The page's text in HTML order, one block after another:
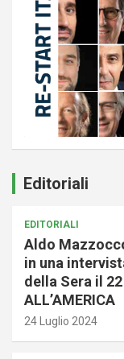
Editoriali
EDITORIALI
Aldo
in una
della Sera il
ALL’AMERICA
24 Luglio 2024